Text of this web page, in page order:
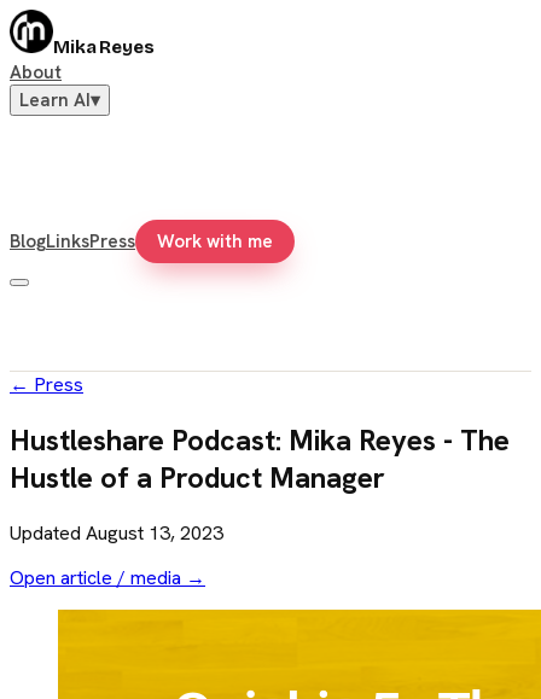
Mika Reyes
About
Learn AI▾
BlogLinksPress Work with me
← Press
Hustleshare Podcast: Mika Reyes - The
Hustle of a Product Manager
Updated August 13, 2023
Open article / media →